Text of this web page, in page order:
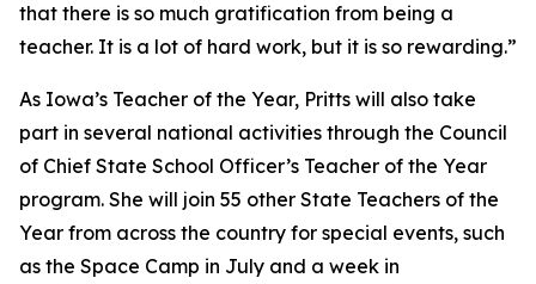
that there is so much gratification from being a
teacher. It is a lot of hard work, but it is so rewarding.”
As Iowa’s Teacher of the Year, Pritts will also take
part in several national activities through the Council
of Chief State School Officer’s Teacher of the Year
program. She will join 55 other State Teachers of the
Year from across the country for special events, such
as the Space Camp in July and a week in